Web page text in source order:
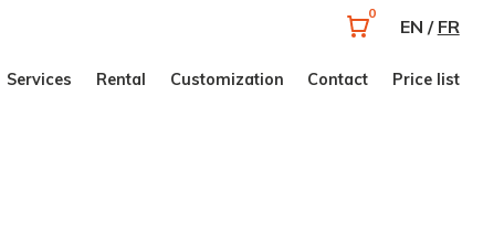
Services Rental Customization Contact Price list
0
EN / FR